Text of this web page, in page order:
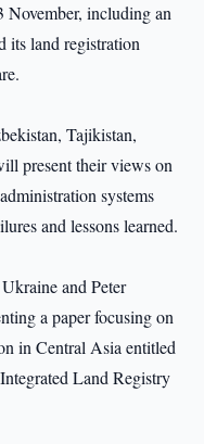
November, including an
its land registration
Tajikistan,
present their views on
systems
and lessons learned.
and Peter
a paper focusing on
in Central Asia entitled
Land Registry